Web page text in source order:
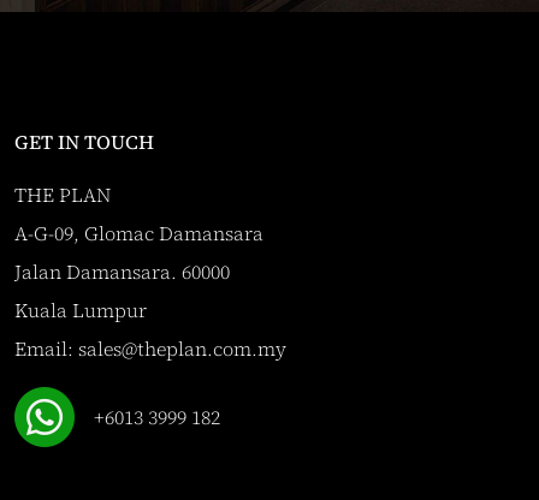
GET IN TOUCH
THE PLAN
A-G-09, Glomac Damansara
Jalan Damansara. 60000
Kuala Lumpur
Email: sales@theplan.com.my
+6013 3999 182